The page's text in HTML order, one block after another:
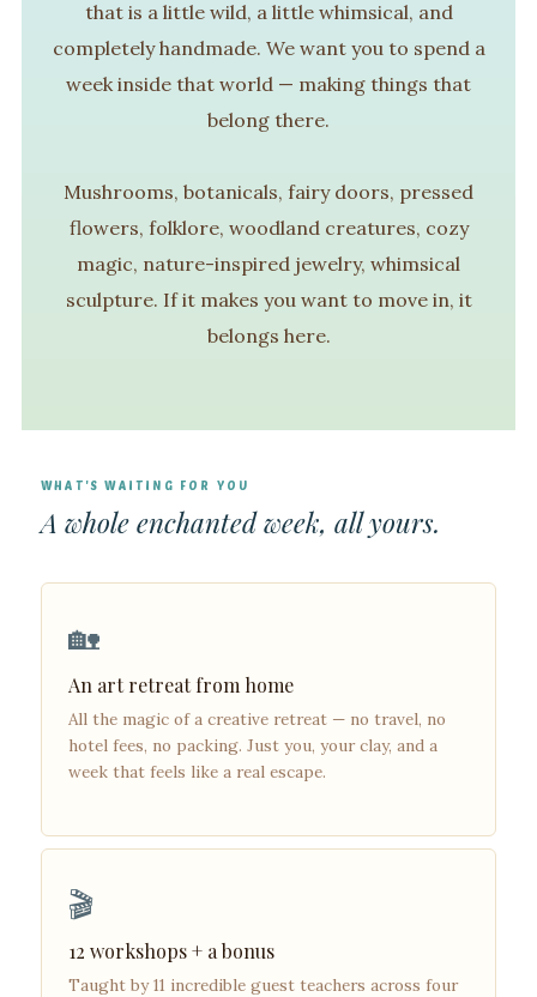
that is a little wild, a little whimsical, and
completely handmade. We want you to spend a
week inside that world — making things that
belong there.
Mushrooms, botanicals, fairy doors, pressed
flowers, folklore, woodland creatures, cozy
magic, nature-inspired jewelry, whimsical
sculpture. If it makes you want to move in, it
belongs here.
WHAT'S WAITING FOR YOU
A whole enchanted week, all yours.
🏡
An art retreat from home
All the magic of a creative retreat — no travel, no
hotel fees, no packing. Just you, your clay, and a
week that feels like a real escape.
🎬
12 workshops + a bonus
Taught by 11 incredible guest teachers across four